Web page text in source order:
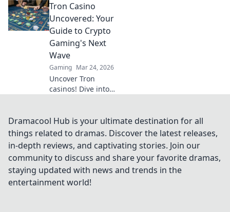
the future of
crypto gambling &
how to win big!
Tron Casino
Uncovered: Your
Guide to Crypto
Gaming's Next
Wave
Gaming Mar 24, 2026
Uncover Tron
casinos! Dive into
to play, earn, and
win big with our
ultimate guide.
Dramacool Hub is your ultimate destination for all
things related to dramas. Discover the latest releases,
in-depth reviews, and captivating stories. Join our
community to discuss and share your favorite dramas,
staying updated with news and trends in the
entertainment world!